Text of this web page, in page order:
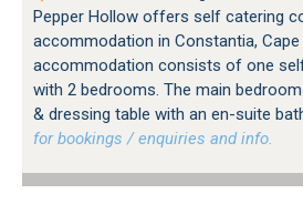
Pepper Hollow offers self catering
accommodation in Constantia, Cape
accommodation consists of one
with 2 bedrooms. The main
& dressing table with an en-suite
for bookings / enquiries and info.